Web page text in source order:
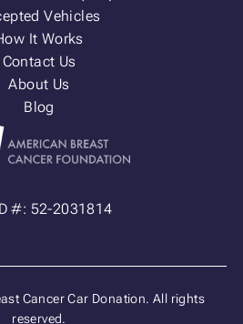
Vehicles
It Works
Contact Us
About Us
Blog
#: 52-2031814
Cancer Car Donation. All rights
reserved.